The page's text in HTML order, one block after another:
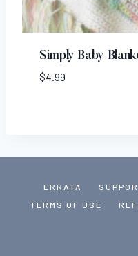
Simply Baby
$4.99
ERRATA
TERMS OF USE